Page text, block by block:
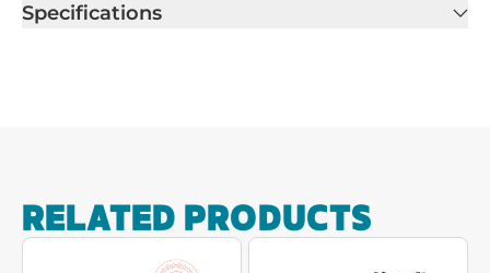
Specifications
RELATED PRODUCTS